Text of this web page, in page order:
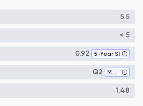
5.5
< 5
0.92 5-Year SI
Q2 Mechanical Engineering
1.48